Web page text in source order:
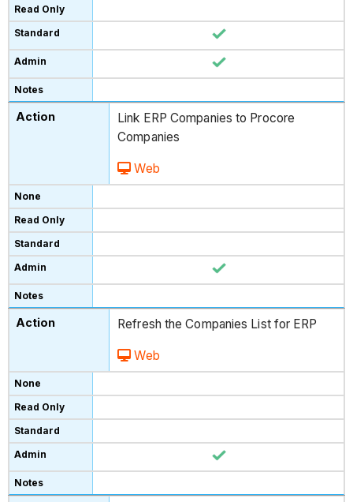
Link ERP Companies to Procore
Companies
Web
Refresh the Companies List for ERP
Web